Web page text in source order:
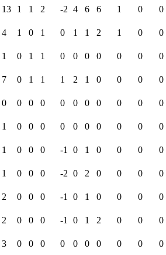
13 1 1 2 -2 4 6 6 1 0
0
4 1 0 1 0 1 1 2 1 0
0
1 0 1 1 0 0 0 0 0 0 0
7 0 1 1 1 2 1 0 0 0 0
0 0 0 0 0 0 0 0 0 0
0
1 0 0 0 0 0 0 0 0 0
0
1 0 0 0 -1 0 1 0 0 0
0
1 0 0 0 -2 0 2 0 0 0 0
2 0 0 0 -1 0 1 0 0 0
0
2 0 0 0 -1 0 1 2 0 0
0
3 0 0 0 0 0 0 0 0 0
0